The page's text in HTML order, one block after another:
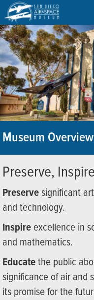
Museum Overview
Preserve,
Preservesignificant
and technology.
Inspire excellence in
and mathematics.
Educatethe public
significance of air and
its promise for the